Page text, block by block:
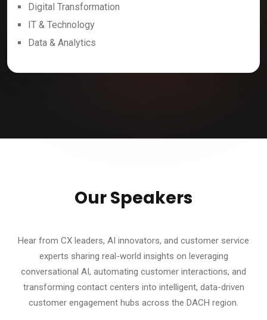
Digital Transformation
IT & Technology
Data & Analytics
Our Speakers
Hear from CX leaders, AI innovators, and customer service
experts sharing real-world insights on leveraging
conversational AI, automating customer interactions, and
transforming contact centers into intelligent, data-driven
customer engagement hubs across the DACH region.